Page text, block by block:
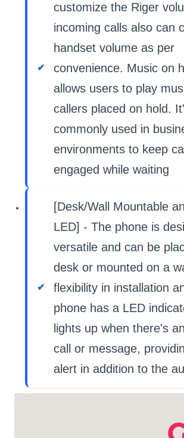
customize the Riger
incoming calls also can
handset volume as per
convenience. Music on
allows users to play
callers placed on hold.
commonly used in
environments to keep
engaged while waiting
[Desk/Wall Mountable
LED] - The phone is
versatile and can be
desk or mounted on a
flexibility in installation
phone has a LED
lights up when there's
call or message,
alert in addition to the